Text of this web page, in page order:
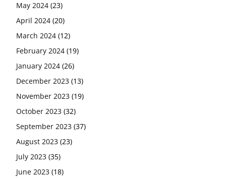
May 2024 (23)
April 2024 (20)
March 2024 (12)
February 2024 (19)
January 2024 (26)
December 2023 (13)
November 2023 (19)
October 2023 (32)
September 2023 (37)
August 2023 (23)
July 2023 (35)
June 2023 (18)